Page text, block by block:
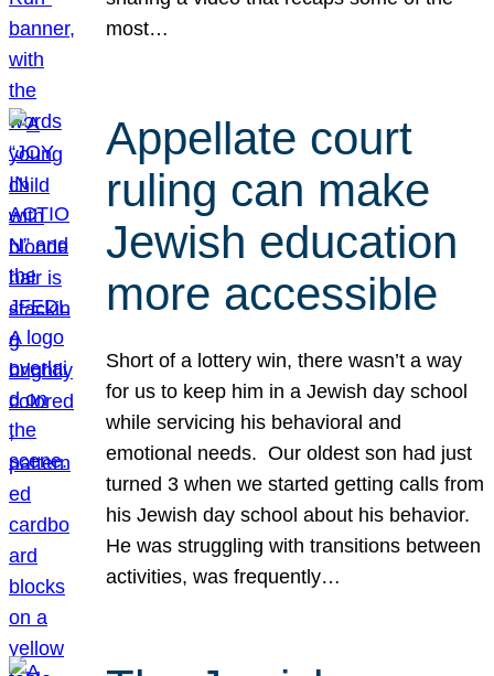
most…
Appellate court
ruling can make
Jewish education
more accessible
Short of a lottery win, there wasn’t a way
for us to keep him in a Jewish day school
while servicing his behavioral and
emotional needs. Our oldest son had just
turned 3 when we started getting calls from
his Jewish day school about his behavior.
He was struggling with transitions between
activities, was frequently…